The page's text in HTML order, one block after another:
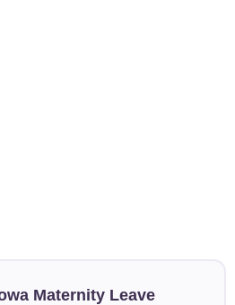
Maternity Leave